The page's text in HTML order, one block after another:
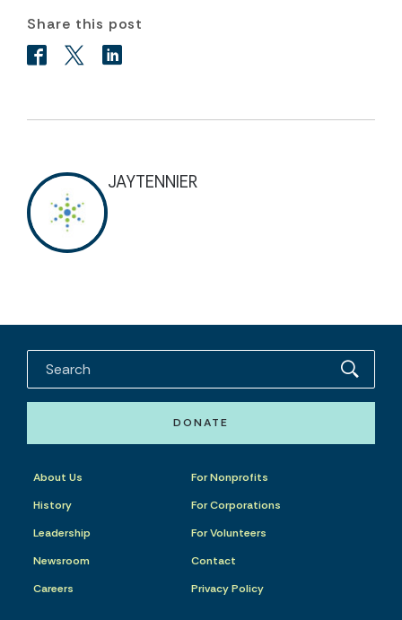
Share this post
JAYTENNIER
DONATE
About Us
History
Leadership
Newsroom
Careers
For Nonprofits
For Corporations
For Volunteers
Contact
Privacy Policy